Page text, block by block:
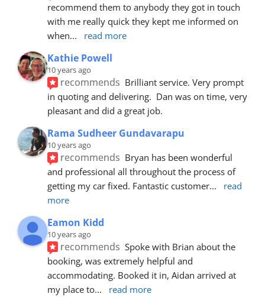
recommend them to anybody they got in touch
with me really quick they kept me informed on
when... read more
Kathie Powell
10 years ago
recommends Brilliant service. Very prompt
in quoting and delivering.  Dan was on time, very
pleasant and did a great job.
Rama Sudheer Gundavarapu
10 years ago
recommends Bryan has been wonderful
and professional all throughout the process of
getting my car fixed. Fantastic customer...
read
more
Eamon Kidd
10 years ago
recommends Spoke with Brian about the
booking, was extremely helpful and
accommodating. Booked it in, Aidan arrived at
my place to... read more